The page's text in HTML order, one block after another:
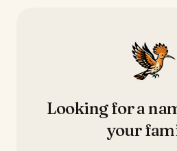
Looking for a
your